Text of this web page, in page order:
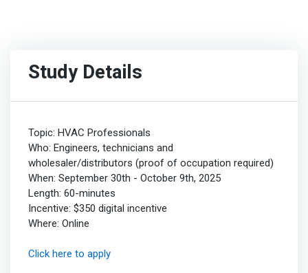
Study Details
Topic: HVAC Professionals
Who: Engineers, technicians and
wholesaler/distributors (proof of occupation required)
When: September 30th - October 9th, 2025
Length: 60-minutes
Incentive: $350 digital incentive
Where: Online
Click here to apply